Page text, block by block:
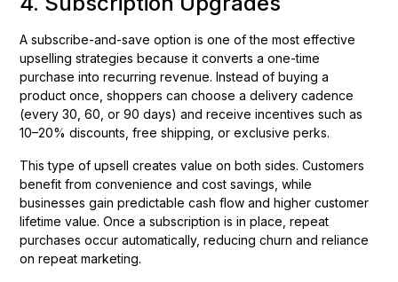
A subscribe-and-save option is one of the most effective
upselling strategies because it converts a one-time
purchase into recurring revenue. Instead of buying a
product once, shoppers can choose a delivery cadence
(every 30, 60, or 90 days) and receive incentives such as
10–20% discounts, free shipping, or exclusive perks.
This type of upsell creates value on both sides. Customers
benefit from convenience and cost savings, while
businesses gain predictable cash flow and higher customer
lifetime value. Once a subscription is in place, repeat
purchases occur automatically, reducing churn and reliance
on repeat marketing.